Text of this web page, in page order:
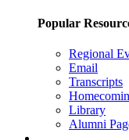
Popular
Regional
Email
Transcripts
Library
Alumni